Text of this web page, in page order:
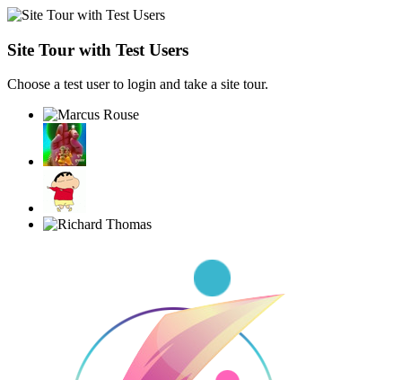
Site Tour with Test Users
Choose a test user to login and take a site tour.